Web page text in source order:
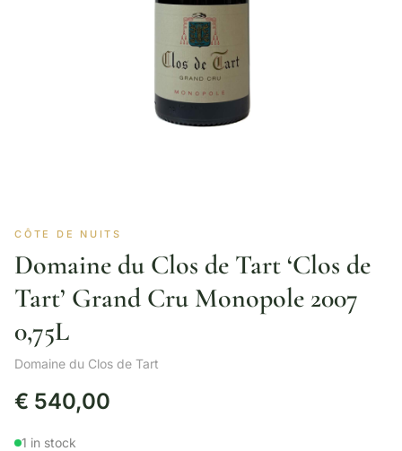
CÔTE DE NUITS
Domaine du Clos de Tart ‘Clos de
Tart’ Grand Cru Monopole 2007
0,75L
Domaine du Clos de Tart
€ 540,00
1 in stock